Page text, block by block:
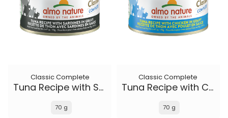
Classic Complete
Tuna Recipe with Sardines in gravy
70 g
Classic Complete
Tuna Recipe with Chicken in gravy
70 g